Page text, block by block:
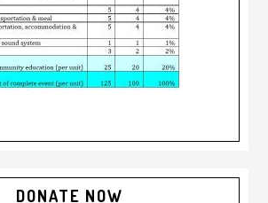
DONATE NOW